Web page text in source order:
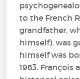
to the French
grandfather,
himself), was
himself was
1963.